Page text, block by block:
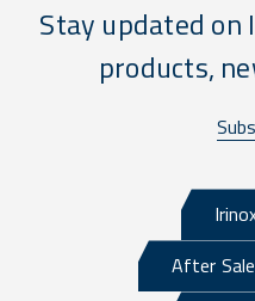
Stay updated on
products,
After